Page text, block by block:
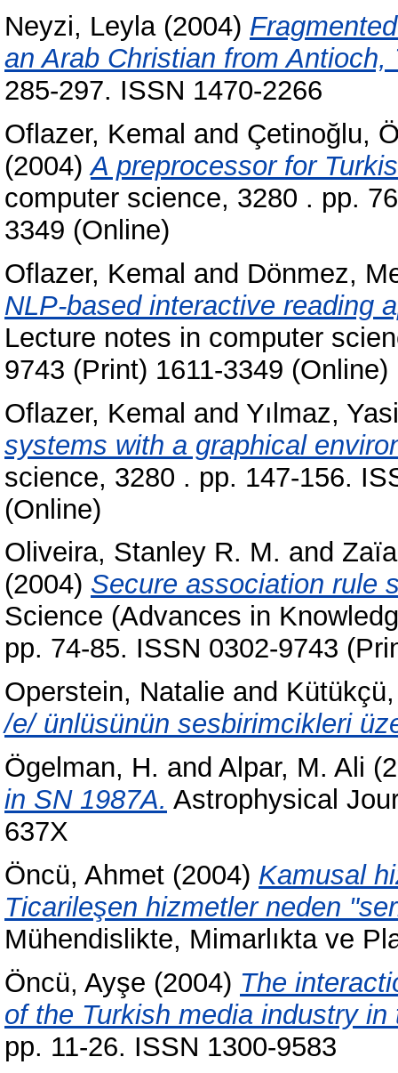
Neyzi, Leyla(2004)
an Arab Christian from Antioch,
285-297. ISSN 1470-2266
Oflazer, Kemal and Çetinoğlu,
(2004)A preprocessor for
computer science, 3280 . pp.
3349 (Online)
Oflazer, Kemal and Dönmez,
NLP-based interactive reading
Lecture notes in computer
9743 (Print) 1611-3349 (Online)
Oflazer, Kemal and Yılmaz,
systems with a graphical
science, 3280 . pp. 147-156.
(Online)
Oliveira, Stanley R. M. and
(2004) Secure association rule
Science (Advances in
pp. 74-85. ISSN 0302-9743
Operstein, Natalie and
/e/ ünlüsünün sesbirimcikleri
Ögelman, H. and Alpar, M. Ali
in SN 1987A. Astrophysical
637X
Öncü, Ahmet (2004) Kamusal
Ticarileşen hizmetler neden
Mühendislikte, Mimarlıkta ve
Öncü, Ayşe (2004) The
of the Turkish media industry in
pp. 11-26. ISSN 1300-9583